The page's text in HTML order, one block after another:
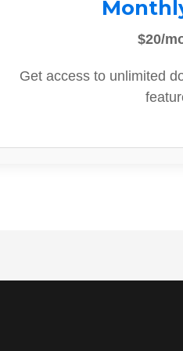
$20/
Get access to unlimited